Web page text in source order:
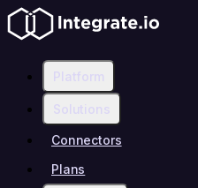
Platform
Solutions
Connectors
Plans